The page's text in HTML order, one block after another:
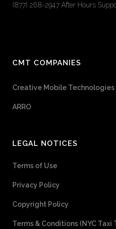
(877) 268-2947 After Hours
CMT COMPANIES
Creative Mobile Technologies
ARRO
LEGAL NOTICES
Terms of Use
Privacy Policy
Copyright Policy
Terms & Conditions (NYC